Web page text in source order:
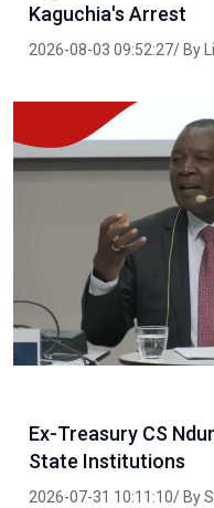
Kaguchia's Arrest
2026-08-03 09:52:27/ By
Ex-Treasury CS
State Institutions
2026-07-31 10:11:10/ By